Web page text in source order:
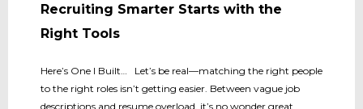
Recruiting Smarter Starts with the
Right Tools
Here’s One I Built… Let’s be real—matching the right people
to the right roles isn’t getting easier. Between vague job
descriptions and resume overload, it’s no wonder great